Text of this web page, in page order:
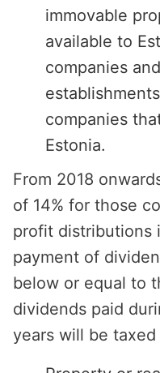
immovable
available to
companies
companies
Estonia.
From 2018
of 14% for those
profit distributions
payment of
below or equal to
dividends paid
years will be